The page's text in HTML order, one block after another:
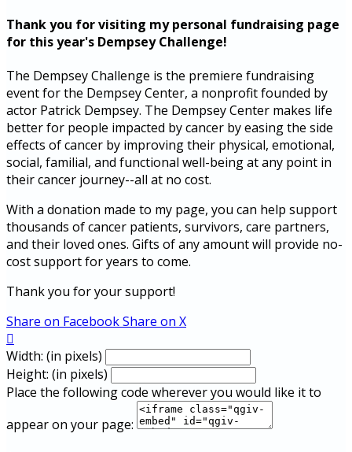
Thank you for visiting my personal fundraising page
for this year's Dempsey Challenge!
The Dempsey Challenge is the premiere fundraising
event for the Dempsey Center, a nonprofit founded by
actor Patrick Dempsey. The Dempsey Center makes life
better for people impacted by cancer by easing the side
effects of cancer by improving their physical, emotional,
social, familial, and functional well-being at any point in
their cancer journey--all at no cost.
With a donation made to my page, you can help support
thousands of cancer patients, survivors, care partners,
and their loved ones. Gifts of any amount will provide no-
cost support for years to come.
Thank you for your support!
Share on FacebookShare on X

Width: (in pixels)
Height: (in pixels)
Place the following code wherever you would like it to
appear on your page: